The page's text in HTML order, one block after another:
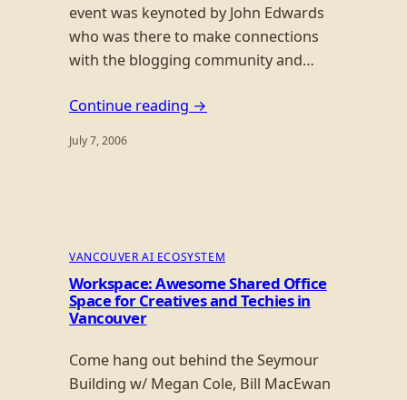
event was keynoted by John Edwards
who was there to make connections
with the blogging community and…
Continue reading →
July 7, 2006
VANCOUVER AI ECOSYSTEM
Workspace: Awesome Shared Office
Space for Creatives and Techies in
Vancouver
Come hang out behind the Seymour
Building w/ Megan Cole, Bill MacEwan